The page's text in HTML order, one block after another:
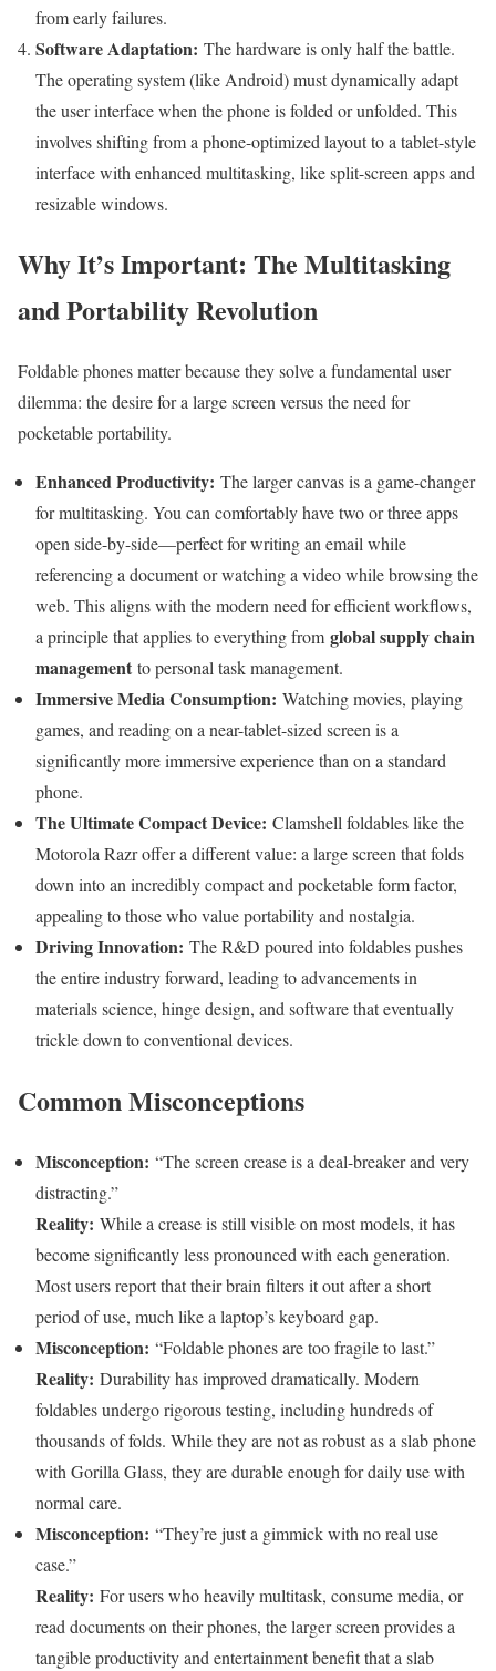
from early failures.
Software Adaptation: The hardware is only half the battle.
The operating system (like Android) must dynamically adapt
the user interface when the phone is folded or unfolded. This
involves shifting from a phone-optimized layout to a tablet-style
interface with enhanced multitasking, like split-screen apps and
resizable windows.
Why It’s Important: The Multitasking
and Portability Revolution
Foldable phones matter because they solve a fundamental user
dilemma: the desire for a large screen versus the need for
pocketable portability.
Enhanced Productivity: The larger canvas is a game-changer
for multitasking. You can comfortably have two or three apps
open side-by-side—perfect for writing an email while
referencing a document or watching a video while browsing the
web. This aligns with the modern need for efficient workflows,
a principle that applies to everything from global supply chain
management to personal task management.
Immersive Media Consumption: Watching movies, playing
games, and reading on a near-tablet-sized screen is a
significantly more immersive experience than on a standard
phone.
The Ultimate Compact Device: Clamshell foldables like the
Motorola Razr offer a different value: a large screen that folds
down into an incredibly compact and pocketable form factor,
appealing to those who value portability and nostalgia.
Driving Innovation: The R&D poured into foldables pushes
the entire industry forward, leading to advancements in
materials science, hinge design, and software that eventually
trickle down to conventional devices.
Common Misconceptions
Misconception: “The screen crease is a deal-breaker and very
distracting.”
Reality: While a crease is still visible on most models, it has
become significantly less pronounced with each generation.
Most users report that their brain filters it out after a short
period of use, much like a laptop’s keyboard gap.
Misconception: “Foldable phones are too fragile to last.”
Reality: Durability has improved dramatically. Modern
foldables undergo rigorous testing, including hundreds of
thousands of folds. While they are not as robust as a slab phone
with Gorilla Glass, they are durable enough for daily use with
normal care.
Misconception: “They’re just a gimmick with no real use
case.”
Reality: For users who heavily multitask, consume media, or
read documents on their phones, the larger screen provides a
tangible productivity and entertainment benefit that a slab